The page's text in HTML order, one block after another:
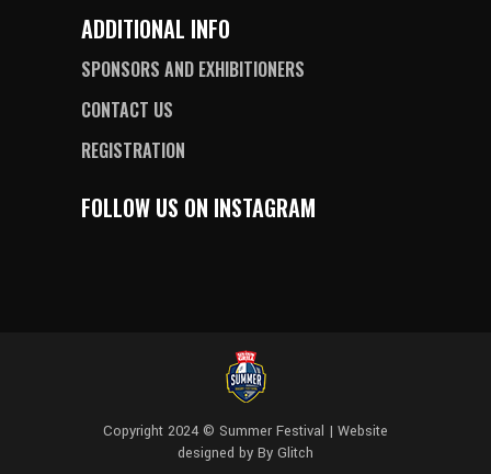
ADDITIONAL INFO
SPONSORS AND EXHIBITIONERS
CONTACT US
REGISTRATION
FOLLOW US ON INSTAGRAM
Copyright 2024 © Summer Festival | Website
designed by By Glitch